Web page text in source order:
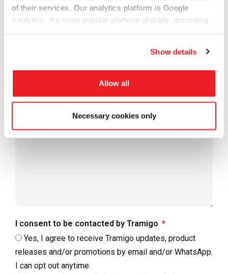
of their services. Our analytics platform is Google
Analytics, the most popular platform globally, according
Show details
Allow all
Necessary cookies only
Website/domain (optional)
Message
I consent to be contacted by Tramigo
Yes, I agree to receive Tramigo updates, product
releases and/or promotions by email and/or WhatsApp.
I can opt out anytime.